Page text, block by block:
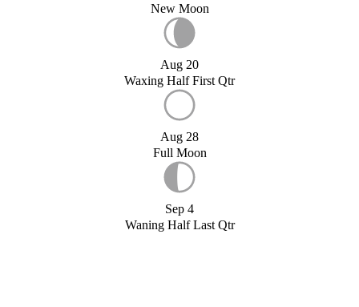
New Moon
Aug 20
Waxing Half First Qtr
Aug 28
Full Moon
Sep 4
Waning Half Last Qtr